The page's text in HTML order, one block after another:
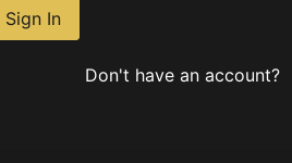
Sign In
Don't have an account?